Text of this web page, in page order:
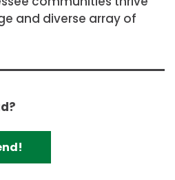
and diverse array of